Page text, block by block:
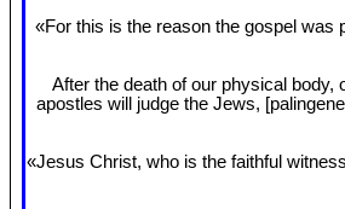
«For this is the reason the gospel was
After the death of our physical body,
apostles will judge the Jews,
«Jesus Christ, who is the faithful